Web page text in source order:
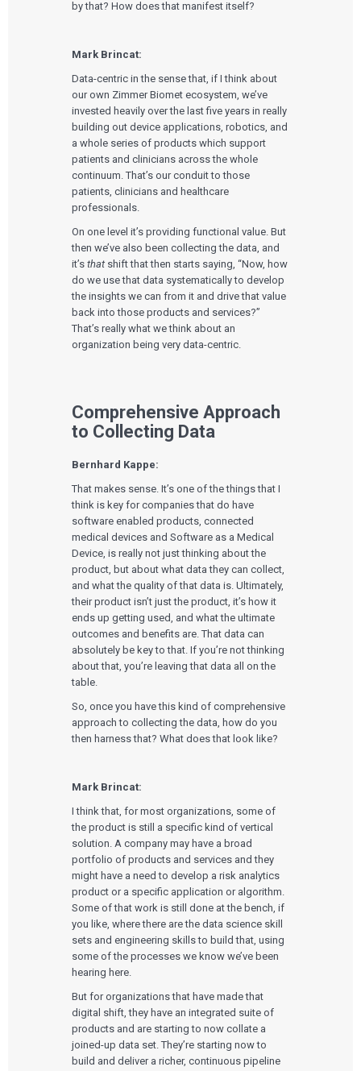
by that? How does that manifest itself?
Mark Brincat:
Data-centric in the sense that, if I think about
our own Zimmer Biomet ecosystem, we’ve
invested heavily over the last five years in really
building out device applications, robotics, and
a whole series of products which support
patients and clinicians across the whole
continuum. That’s our conduit to those
patients, clinicians and healthcare
professionals.
On one level it’s providing functional value. But
then we’ve also been collecting the data, and
it’sthat shift that then starts saying, “Now, how
do we use that data systematically to develop
the insights we can from it and drive that value
back into those products and services?”
That’s really what we think about an
organization being very data-centric.
Comprehensive Approach
to Collecting Data
Bernhard Kappe:
That makes sense. It’s one of the things that I
think is key for companies that do have
software enabled products, connected
medical devices and Software as a Medical
Device, is really not just thinking about the
product, but about what data they can collect,
and what the quality of that data is. Ultimately,
their product isn’t just the product, it’s how it
ends up getting used, and what the ultimate
outcomes and benefits are. That data can
absolutely be key to that. If you’re not thinking
about that, you’re leaving that data all on the
table.
So, once you have this kind of comprehensive
approach to collecting the data, how do you
then harness that? What does that look like?
Mark Brincat:
I think that, for most organizations, some of
the product is still a specific kind of vertical
solution. A company may have a broad
portfolio of products and services and they
might have a need to develop a risk analytics
product or a specific application or algorithm.
Some of that work is still done at the bench, if
you like, where there are the data science skill
sets and engineering skills to build that, using
some of the processes we know we’ve been
hearing here.
But for organizations that have made that
digital shift, they have an integrated suite of
products and are starting to now collate a
joined-up data set. They’re starting now to
build and deliver a richer, continuous pipeline